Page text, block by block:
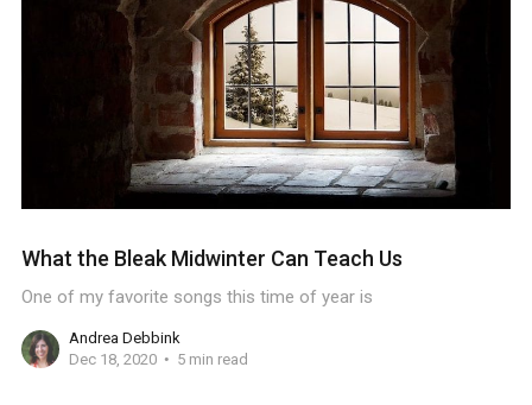
What the Bleak Midwinter Can Teach Us
One of my favorite songs this time of year is
Andrea Debbink
Dec 18, 2020
5 min read